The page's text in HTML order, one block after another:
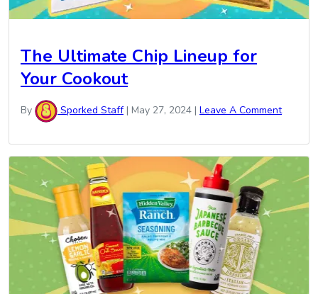
The Ultimate Chip Lineup for
Your Cookout
By Sporked Staff| May 27, 2024 | Leave A Comment